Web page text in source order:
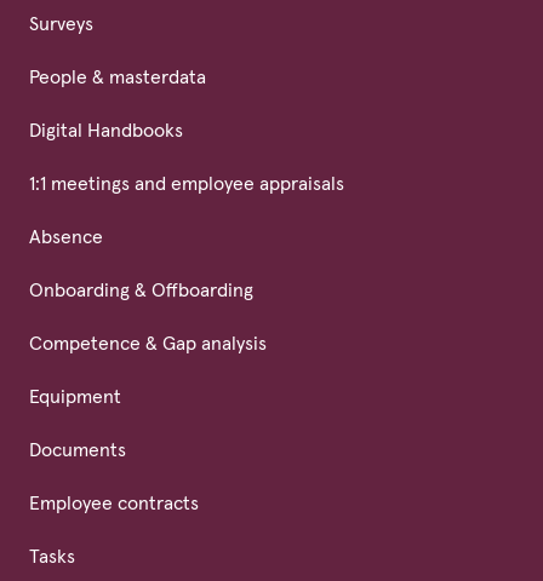
Surveys
People & masterdata
Digital Handbooks
1:1 meetings and employee appraisals
Absence
Onboarding & Offboarding
Competence & Gap analysis
Equipment
Documents
Employee contracts
Tasks